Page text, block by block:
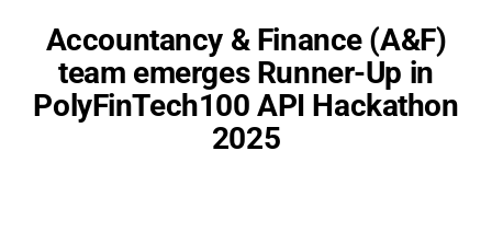
Accountancy & Finance (A&F)
team emerges Runner-Up in
PolyFinTech100 API Hackathon
2025